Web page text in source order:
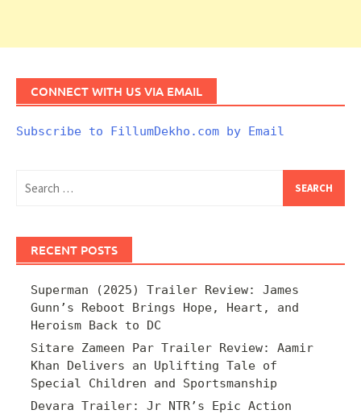
CONNECT WITH US VIA EMAIL
Subscribe to FillumDekho.com by Email
for:
RECENT POSTS
Superman (2025) Trailer Review: James
Gunn’s Reboot Brings Hope, Heart, and
Heroism Back to DC
Sitare Zameen Par Trailer Review: Aamir
Khan Delivers an Uplifting Tale of
Special Children and Sportsmanship
Devara Trailer: Jr NTR’s Epic Action